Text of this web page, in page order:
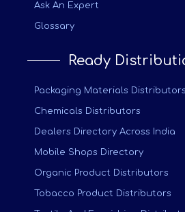
Ask An Expert
Glossary
Ready
Packaging Materials Distributors
Chemicals Distributors
Dealers Directory Across India
Mobile Shops Directory
Organic Product Distributors
Tobacco Product Distributors